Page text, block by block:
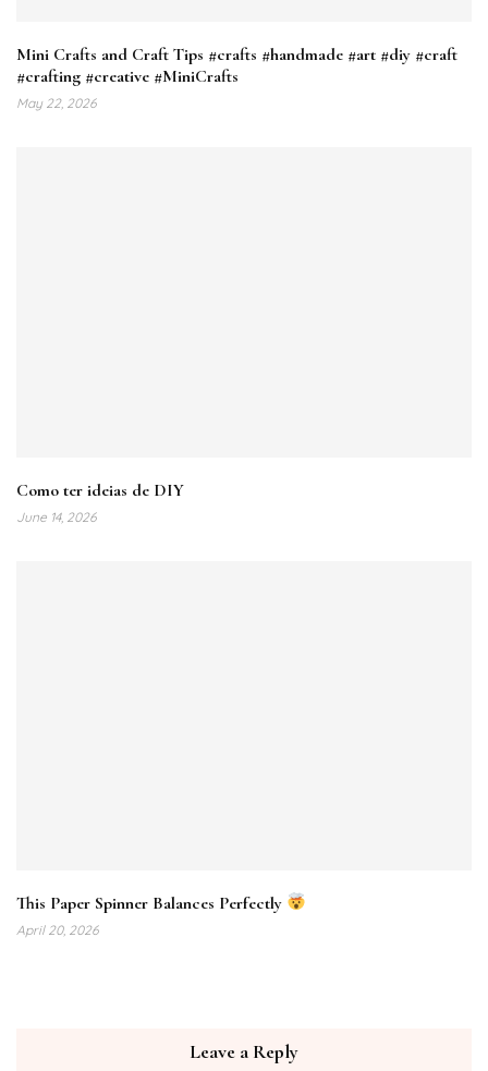
Mini Crafts and Craft Tips #crafts #handmade #art #diy #craft
#crafting #creative #MiniCrafts
May 22, 2026
Como ter ideias de DIY
June 14, 2026
This Paper Spinner Balances Perfectly
April 20, 2026
Leave a Reply